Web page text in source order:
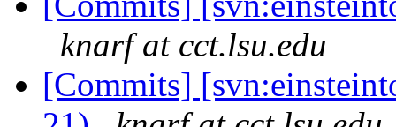
knarf at cct.lsu.edu
[Commits]